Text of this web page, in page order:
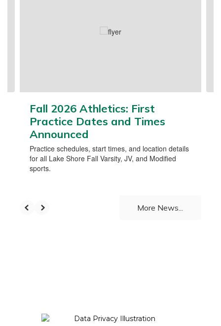
Fall 2026 Athletics: First
Practice Dates and Times
Announced
Practice schedules, start times, and location details
for all Lake Shore Fall Varsity, JV, and Modified
sports.
More News...